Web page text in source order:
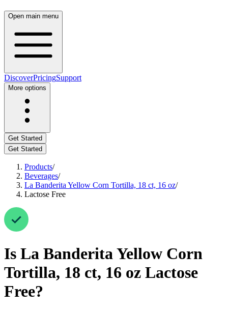
Open main menu
DiscoverPricingSupport
More options
Get Started
Get Started
Products/
Beverages/
La Banderita Yellow Corn Tortilla, 18 ct, 16 oz/
Lactose Free
Is La Banderita Yellow Corn
Tortilla, 18 ct, 16 oz Lactose
Free?